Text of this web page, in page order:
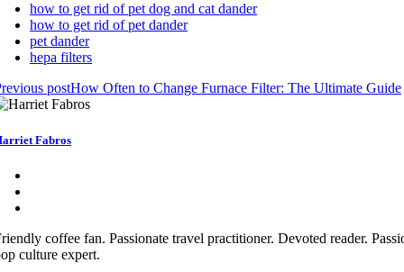
how to get rid of pet dog and cat dander
how to get rid of pet dander
pet dander
hepa filters
postHow Often to Change Furnace Filter: The Ultimate Guide
Fabros
coffee fan. Passionate travel practitioner. Devoted reader.
culture expert.